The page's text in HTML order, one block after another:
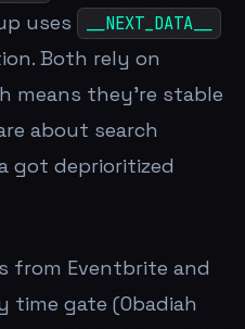
uses
__NEXT_DATA__
Both rely on
means they're stable
about search
got deprioritized
from Eventbrite and
time gate (Obadiah